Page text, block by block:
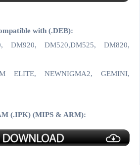
with (.DEB):
DM920, DM520,DM525, DM820,
ELITE, NEWNIGMA2, GEMINI,
(.IPK) (MIPS & ARM):